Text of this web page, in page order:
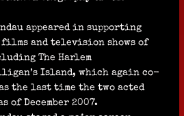
appeared in supporting
and television shows of
The Harlem
Island, which again co-
the last time the two acted
of December 2007.